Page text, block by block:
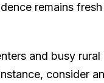
remains
and busy
consider